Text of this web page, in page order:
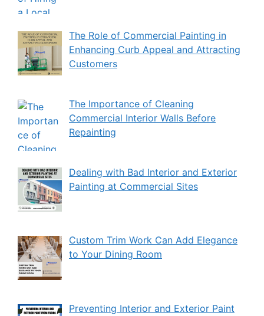
The Role of Commercial Painting in
Enhancing Curb Appeal and Attracting
Customers
The Importance of Cleaning
Commercial Interior Walls Before
Repainting
Dealing with Bad Interior and Exterior
Painting at Commercial Sites
Custom Trim Work Can Add Elegance
to Your Dining Room
Preventing Interior and Exterior Paint